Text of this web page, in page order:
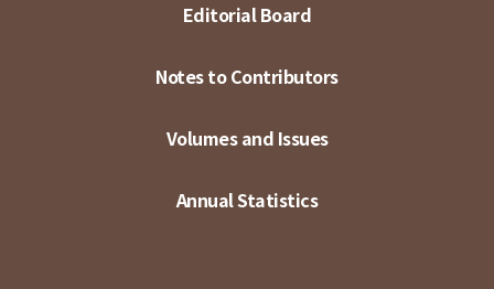
Editorial Board
Notes to Contributors
Volumes and Issues
Annual Statistics